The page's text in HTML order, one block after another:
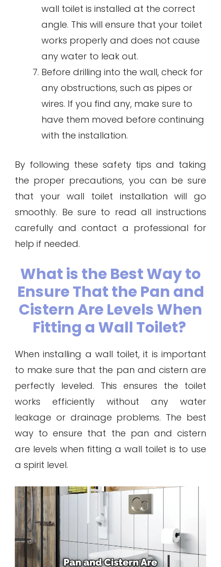
wall toilet is installed at the correct
angle. This will ensure that your toilet
works properly and does not cause
any water to leak out.
Before drilling into the wall, check for
any obstructions, such as pipes or
wires. If you find any, make sure to
have them moved before continuing
with the installation.
By following these safety tips and taking
the proper precautions, you can be sure
that your wall toilet installation will go
smoothly. Be sure to read all instructions
carefully and contact a professional for
help if needed.
What is the Best Way to
Ensure That the Pan and
Cistern Are Levels When
Fitting a Wall Toilet?
When installing a wall toilet, it is important
to make sure that the pan and cistern are
perfectly leveled. This ensures the toilet
works efficiently without any water
leakage or drainage problems. The best
way to ensure that the pan and cistern
are levels when fitting a wall toilet is to use
a spirit level.